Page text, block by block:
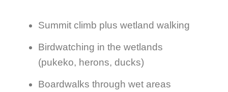
Summit climb plus wetland walking
Birdwatching in the wetlands
(pukeko, herons, ducks)
Boardwalks through wet areas